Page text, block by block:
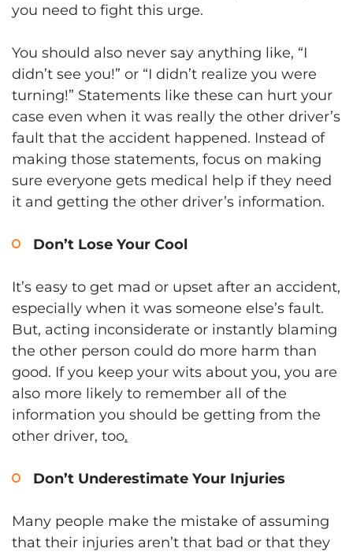
you need to fight this urge.
You should also never say anything like, “I
didn’t see you!” or “I didn’t realize you were
turning!” Statements like these can hurt your
case even when it was really the other driver’s
fault that the accident happened. Instead of
making those statements, focus on making
sure everyone gets medical help if they need
it and getting the other driver’s information.
Don’t Lose Your Cool
It’s easy to get mad or upset after an accident,
especially when it was someone else’s fault.
But, acting inconsiderate or instantly blaming
the other person could do more harm than
good. If you keep your wits about you, you are
also more likely to remember all of the
information you should be getting from the
other driver, too.
Don’t Underestimate Your Injuries
Many people make the mistake of assuming
that their injuries aren’t that bad or that they